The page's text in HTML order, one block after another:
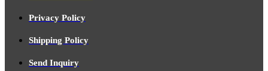
Privacy Policy
Shipping Policy
Send Inquiry